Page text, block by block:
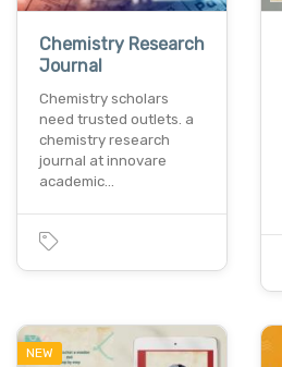
Chemistry Research
Journal
Chemistry scholars
need trusted outlets. a
chemistry research
journal at innovare
academic…
NEW